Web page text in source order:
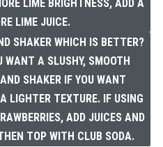
LIME BRIGHTNESS, ADD A
LIME JUICE.
SHAKER WHICH IS BETTER?
WANT A SLUSHY, SMOOTH
SHAKER IF YOU WANT
LIGHTER TEXTURE. IF USING
ADD JUICES AND
TOP WITH CLUB SODA.